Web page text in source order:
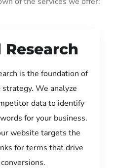
is the foundation of
strategy. We analyze
data to identify
for your business.
website targets the
for terms that drive